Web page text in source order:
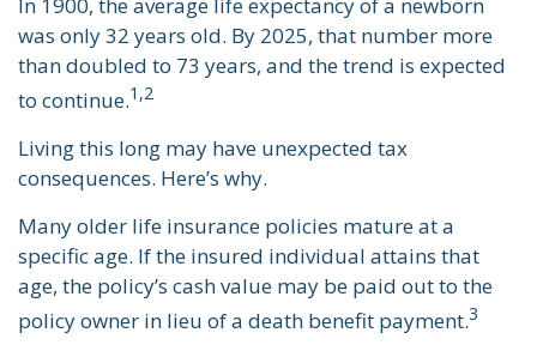
was only 32 years old. By 2025, that number more
than doubled to 73 years, and the trend is expected
to continue.1,2
Living this long may have unexpected tax
consequences. Here’s why.
Many older life insurance policies mature at a
specific age. If the insured individual attains that
age, the policy’s cash value may be paid out to the
policy owner in lieu of a death benefit payment.3